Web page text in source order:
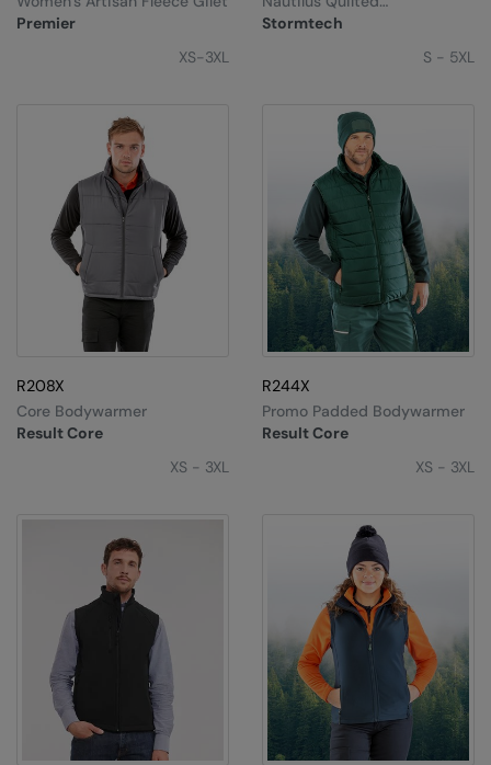
Under Armour Golf
Premier
XS-3XL
Stormtech
Bodywarmer
S - 5XL
R208X
Result Core
Core Bodywarmer
XS - 3XL
R244X
Result Core
Promo Padded Bodywarmer
XS - 3XL